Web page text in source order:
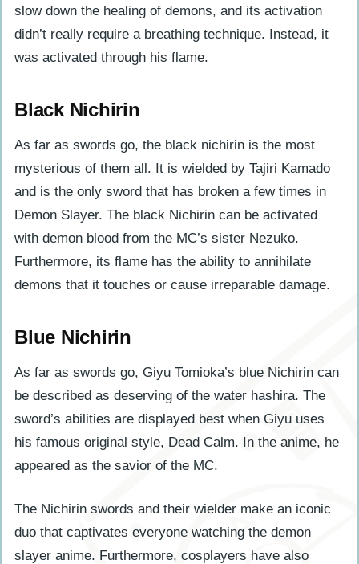
slow down the healing of demons, and its activation
didn’t really require a breathing technique. Instead, it
was activated through his flame.
Black Nichirin
As far as swords go, the black nichirin is the most
mysterious of them all. It is wielded by Tajiri Kamado
and is the only sword that has broken a few times in
Demon Slayer. The black Nichirin can be activated
with demon blood from the MC’s sister Nezuko.
Furthermore, its flame has the ability to annihilate
demons that it touches or cause irreparable damage.
Blue Nichirin
As far as swords go, Giyu Tomioka’s blue Nichirin can
be described as deserving of the water hashira. The
sword’s abilities are displayed best when Giyu uses
his famous original style, Dead Calm. In the anime, he
appeared as the savior of the MC.
The Nichirin swords and their wielder make an iconic
duo that captivates everyone watching the demon
slayer anime. Furthermore, cosplayers have also